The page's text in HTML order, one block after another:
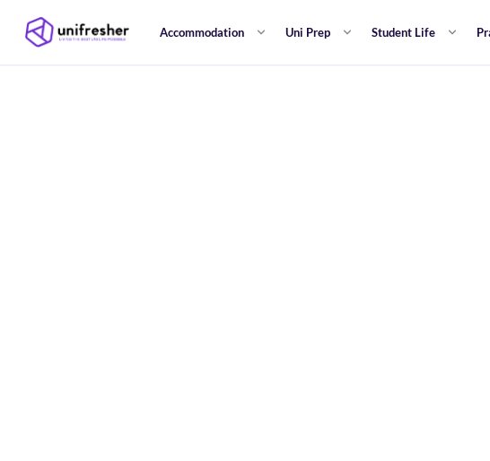
Accommodation Uni Prep Student Life